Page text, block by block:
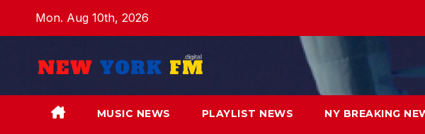
Mon. Aug 10th, 2026
MUSIC NEWS PLAYLIST NEWS NY BREAKING